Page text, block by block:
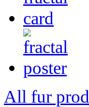
All fur